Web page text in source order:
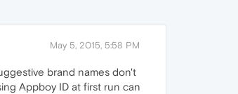
May 5, 2015, 5:58 PM
brand names don't
Appboy ID at first run can